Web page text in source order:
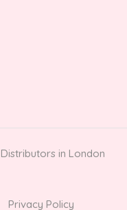
in London
Privacy Policy